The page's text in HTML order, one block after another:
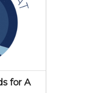
for A